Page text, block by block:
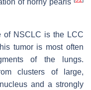
of horny pearls
of NSCLC is the LCC
tumor is most often
of the lungs.
clusters of large,
and a strongly